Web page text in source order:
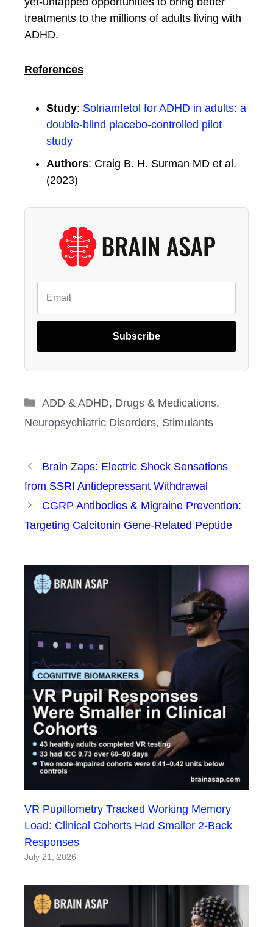
treatments to the millions of adults living with
ADHD.
References
Study: Solriamfetol for ADHD in adults: a
double-blind placebo-controlled pilot
study
Authors: Craig B. H. Surman MD et al.
(2023)
Subscribe
Categories
ADD & ADHD, Drugs & Medications,
Neuropsychiatric Disorders, Stimulants
Brain Zaps: Electric Shock Sensations
from SSRI Antidepressant Withdrawal
CGRP Antibodies & Migraine Prevention:
Targeting Calcitonin Gene-Related Peptide
VR Pupillometry Tracked Working Memory
Load: Clinical Cohorts Had Smaller 2-Back
Responses
July 21, 2026